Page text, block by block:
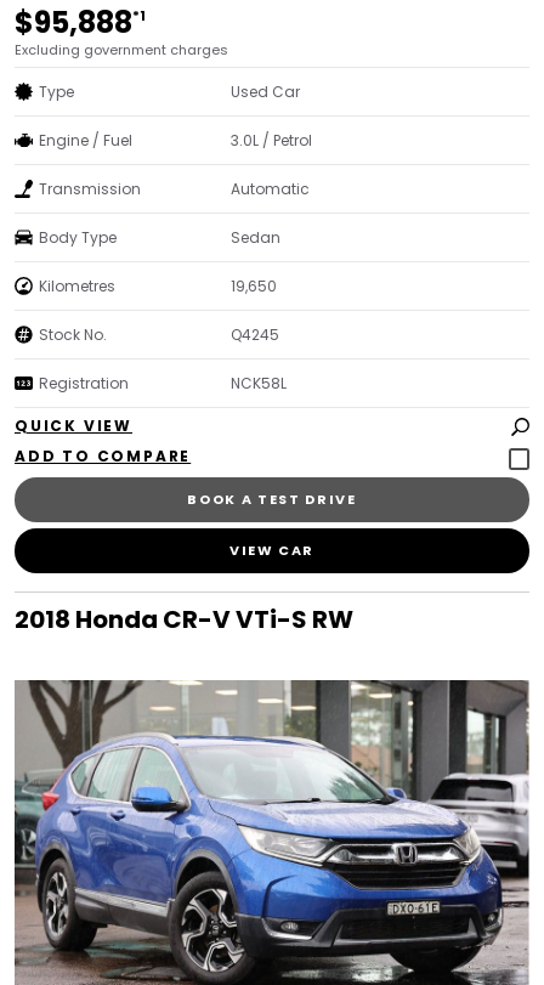
$95,888*1
Excluding government charges
Type Used Car
Engine / Fuel 3.0L / Petrol
Transmission Automatic
Body Type Sedan
Kilometres 19,650
Stock No. Q4245
Registration NCK58L
QUICK VIEW
BOOK A TEST DRIVE
VIEW CAR
2018 Honda CR-V VTi-S RW